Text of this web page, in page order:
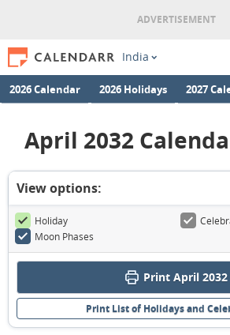
India
2026 Calendar 2026 Holidays 2027
April 2032
View options:
Holiday
Moon Phases
Print April 2032
Print List of Holidays and